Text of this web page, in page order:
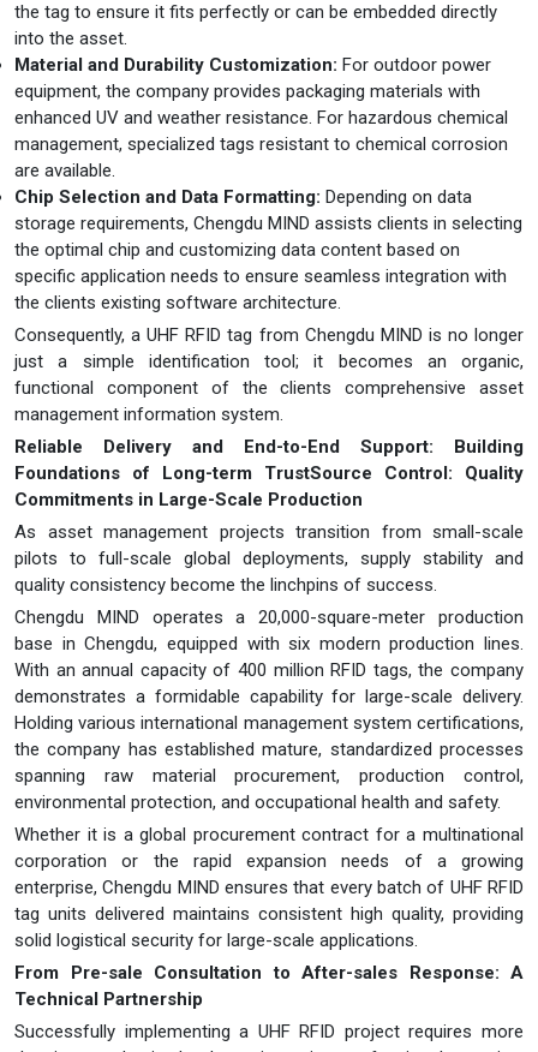
the tag to ensure it fits perfectly or can be embedded directly
into the asset.
Material and Durability Customization: For outdoor power
equipment, the company provides packaging materials with
enhanced UV and weather resistance. For hazardous chemical
management, specialized tags resistant to chemical corrosion
are available.
Chip Selection and Data Formatting: Depending on data
storage requirements, Chengdu MIND assists clients in selecting
the optimal chip and customizing data content based on
specific application needs to ensure seamless integration with
the clients existing software architecture.
Consequently, a UHF RFID tag from Chengdu MIND is no longer
just a simple identification tool; it becomes an organic,
functional component of the clients comprehensive asset
management information system.
Reliable Delivery and End-to-End Support: Building
Foundations of Long-term TrustSource Control: Quality
Commitments in Large-Scale Production
As asset management projects transition from small-scale
pilots to full-scale global deployments, supply stability and
quality consistency become the linchpins of success.
Chengdu MIND operates a 20,000-square-meter production
base in Chengdu, equipped with six modern production lines.
With an annual capacity of 400 million RFID tags, the company
demonstrates a formidable capability for large-scale delivery.
Holding various international management system certifications,
the company has established mature, standardized processes
spanning raw material procurement, production control,
environmental protection, and occupational health and safety.
Whether it is a global procurement contract for a multinational
corporation or the rapid expansion needs of a growing
enterprise, Chengdu MIND ensures that every batch of UHF RFID
tag units delivered maintains consistent high quality, providing
solid logistical security for large-scale applications.
From Pre-sale Consultation to After-sales Response: A
Technical Partnership
Successfully implementing a UHF RFID project requires more